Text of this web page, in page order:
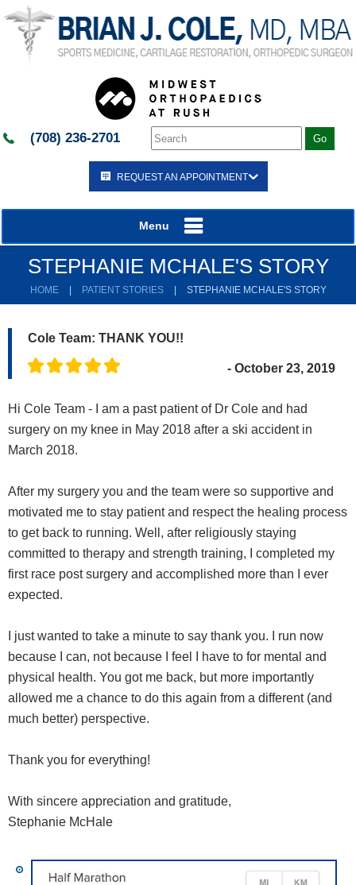
(708) 236-2701
REQUEST AN APPOINTMENT
Menu
STEPHANIE MCHALE'S STORY
HOME PATIENT STORIES STEPHANIE MCHALE'S STORY
Cole Team: THANK YOU!!
- October 23, 2019
Hi Cole Team - I am a past patient of Dr Cole and had
surgery on my knee in May 2018 after a ski accident in
March 2018.
After my surgery you and the team were so supportive and
motivated me to stay patient and respect the healing process
to get back to running. Well, after religiously staying
committed to therapy and strength training, I completed my
first race post surgery and accomplished more than I ever
expected.
I just wanted to take a minute to say thank you. I run now
because I can, not because I feel I have to for mental and
physical health. You got me back, but more importantly
allowed me a chance to do this again from a different (and
much better) perspective.
Thank you for everything!
With sincere appreciation and gratitude,
Stephanie McHale